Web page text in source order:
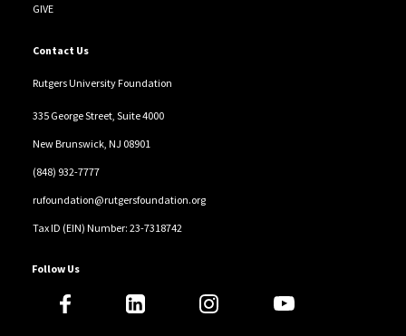
GIVE
Contact Us
Rutgers University Foundation
335 George Street, Suite 4000
New Brunswick, NJ 08901
(848) 932-7777
rufoundation@rutgersfoundation.org
Tax ID (EIN) Number: 23-7318742
Follow Us